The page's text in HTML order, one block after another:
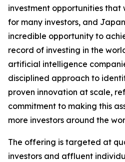
investment opportunities that
for many investors, and
incredible opportunity to
record of investing in the
artificial intelligence
disciplined approach to
proven innovation at scale,
commitment to making this
more investors around the
The offering is targeted at
investors and affluent